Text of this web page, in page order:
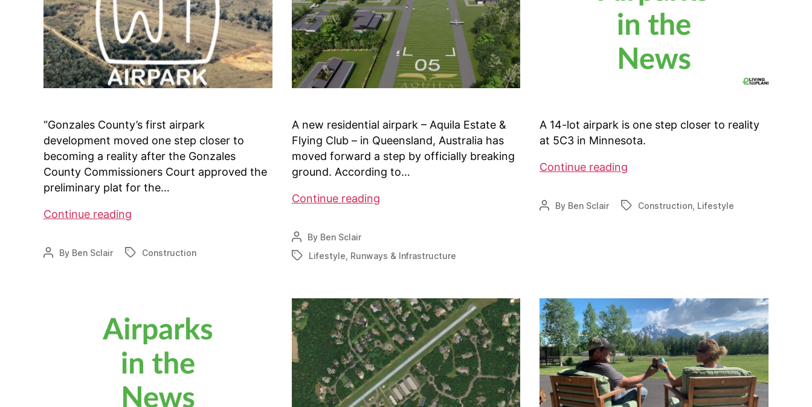
“Gonzales County’s first airpark
development moved one step closer to
becoming a reality after the Gonzales
County Commissioners Court approved the
preliminary plat for the…
Continue reading
takes
a
PostBy Ben Sclair TagsConstruction
A new residential airpark – Aquila Estate &
Flying Club – in Queensland, Australia has
moved forward a step by officially breaking
ground. According to…
Continue readingAustralia’s
ground
Post
author
By Ben Sclair
TagsLifestyle Runways & Infrastructure
A 14-lot airpark is one step closer to reality
at 5C3 in Minnesota.
Continue reading
closer
for
PostBy Ben Sclair TagsConstruction Lifestyle